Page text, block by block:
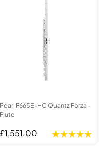
Pearl F665E-HC Quantz Forza -
Flute
£1,551.00